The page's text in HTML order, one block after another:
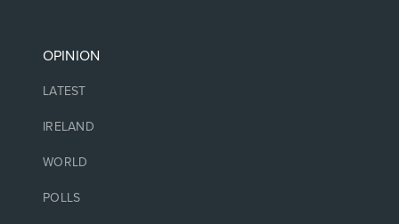
OPINION
LATEST
IRELAND
WORLD
POLLS